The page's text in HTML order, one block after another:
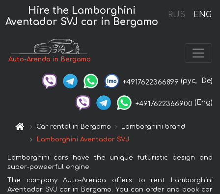
RUS ENG
Hire the Lamborghini
Aventador SVJ car in Bergamo
Auto-Arenda in Bergamo
+4917622366899 (рус, De)
+4917622366900 (Eng)
Car rental in Bergamo
Lamborghini brand
Lamborghini Aventador SVJ
Lamborghini cars have the unique futuristic design and
super-poweerful engine.
The company Auto-Arenda offers to rent Lamborghini
Aventador SVJ car in Bergamo. You can order and book car